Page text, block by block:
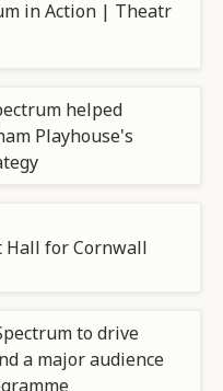
in Action | Theatr
helped
Playhouse's
Hall for Cornwall
to drive
a major audience